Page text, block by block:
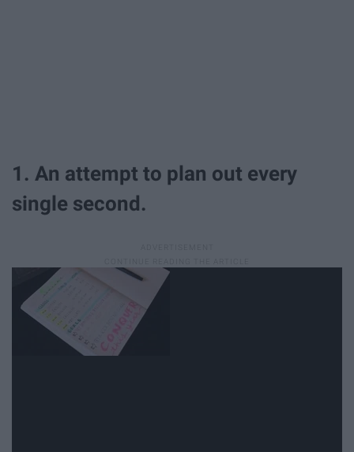
1. An attempt to plan out every
single second.